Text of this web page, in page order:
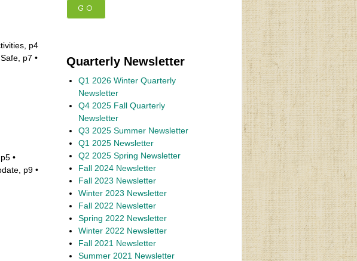
p4
p7 •
•
p9 •
Quarterly Newsletter
Q1 2026 Winter Quarterly
Newsletter
Q4 2025 Fall Quarterly
Newsletter
Q3 2025 Summer Newsletter
Q1 2025 Newsletter
Q2 2025 Spring Newsletter
Fall 2024 Newsletter
Fall 2023 Newsletter
Winter 2023 Newsletter
Fall 2022 Newsletter
Spring 2022 Newsletter
Winter 2022 Newsletter
Fall 2021 Newsletter
Summer 2021 Newsletter